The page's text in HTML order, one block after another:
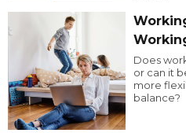
Does
or can it
more
balance?